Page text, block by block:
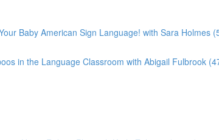
Baby American Sign Language! with Sara Holmes
in the Language Classroom with Abigail Fulbrook